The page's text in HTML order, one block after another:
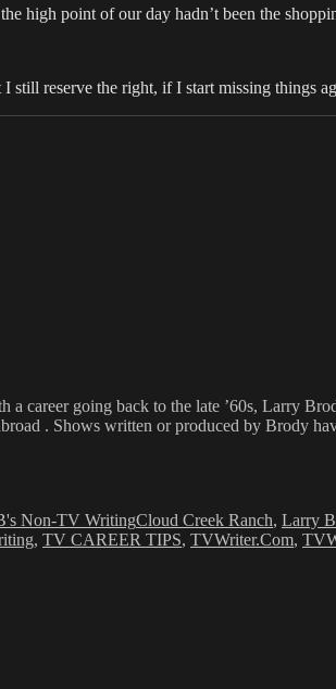
high point of our day hadn’t been the
still reserve the right, if I start missing things
career going back to the late ’60s, Larry
. Shows written or produced by Brody
Non-TV WritingCloud Creek Ranch, Larry
, TV CAREER TIPS, TVWriter.Com,